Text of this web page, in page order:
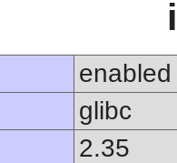
enabled
glibc
2.35